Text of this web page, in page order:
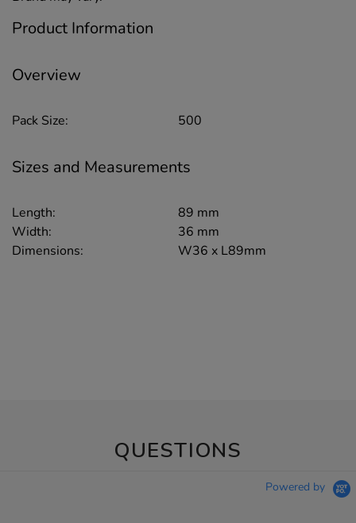
Product Information
Overview
Pack Size: 500
Sizes and Measurements
Length:
89 mm
Width:
36 mm
Dimensions:
W36 x L89mm
QUESTIONS
Powered by